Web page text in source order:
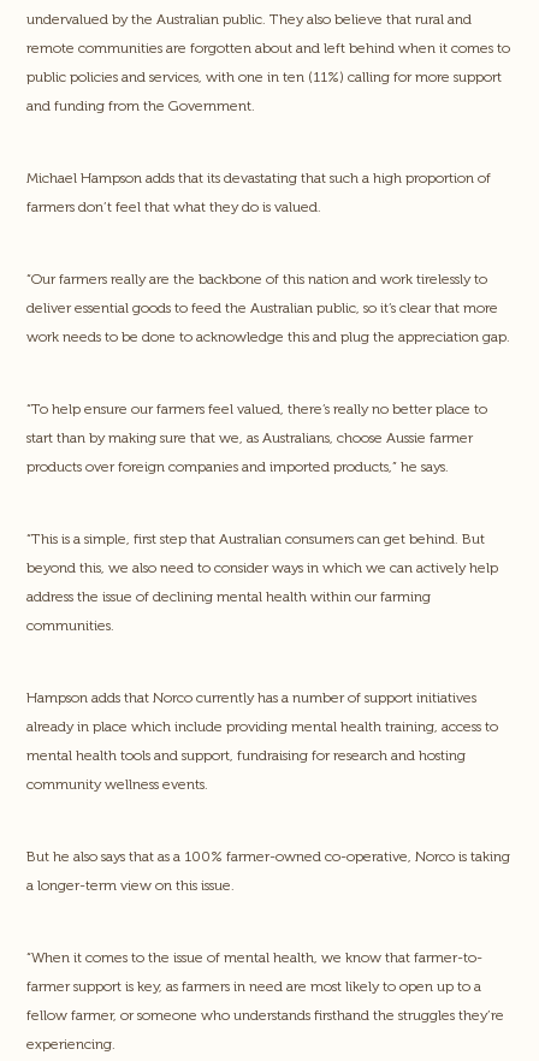
undervalued by the Australian public. They also believe that rural and
remote communities are forgotten about and left behind when it comes to
public policies and services, with one in ten (11%) calling for more support
and funding from the Government.
Michael Hampson adds that its devastating that such a high proportion of
farmers don’t feel that what they do is valued.
“Our farmers really are the backbone of this nation and work tirelessly to
deliver essential goods to feed the Australian public, so it’s clear that more
work needs to be done to acknowledge this and plug the appreciation gap.
“To help ensure our farmers feel valued, there’s really no better place to
start than by making sure that we, as Australians, choose Aussie farmer
products over foreign companies and imported products,” he says.
“This is a simple, first step that Australian consumers can get behind. But
beyond this, we also need to consider ways in which we can actively help
address the issue of declining mental health within our farming
communities.
Hampson adds that Norco currently has a number of support initiatives
already in place which include providing mental health training, access to
mental health tools and support, fundraising for research and hosting
community wellness events.
But he also says that as a 100% farmer-owned co-operative, Norco is taking
a longer-term view on this issue.
“When it comes to the issue of mental health, we know that farmer-to-
farmer support is key, as farmers in need are most likely to open up to a
fellow farmer, or someone who understands firsthand the struggles they’re
experiencing.